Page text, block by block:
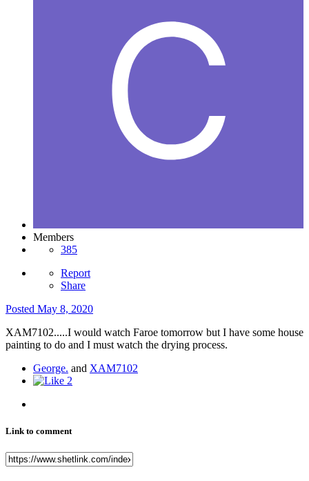
Members
385
Report
Share
Posted May 8, 2020
XAM7102.....I would watch Faroe tomorrow but I have some house
painting to do and I must watch the drying process.
George. and XAM7102
2
Link to comment